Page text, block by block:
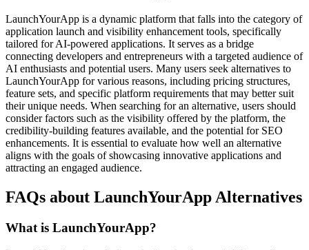
LaunchYourApp is a dynamic platform that falls into the category of
application launch and visibility enhancement tools, specifically
tailored for AI-powered applications. It serves as a bridge
connecting developers and entrepreneurs with a targeted audience of
AI enthusiasts and potential users. Many users seek alternatives to
LaunchYourApp for various reasons, including pricing structures,
feature sets, and specific platform requirements that may better suit
their unique needs. When searching for an alternative, users should
consider factors such as the visibility offered by the platform, the
credibility-building features available, and the potential for SEO
enhancements. It is essential to evaluate how well an alternative
aligns with the goals of showcasing innovative applications and
attracting an engaged audience.
FAQs about LaunchYourApp Alternatives
What is LaunchYourApp?